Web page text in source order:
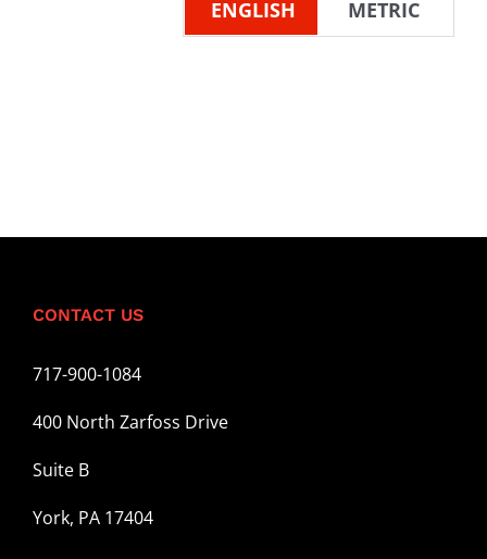
ENGLISH METRIC
CONTACT US
717-900-1084
400 North Zarfoss Drive
Suite B
York, PA 17404